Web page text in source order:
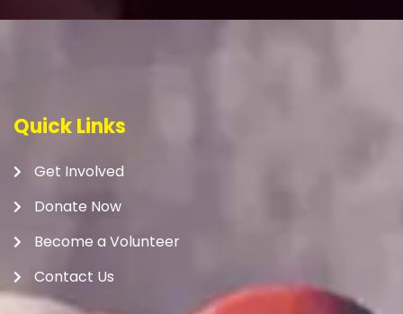
Quick Links
Get Involved
Donate Now
Become a Volunteer
Contact Us